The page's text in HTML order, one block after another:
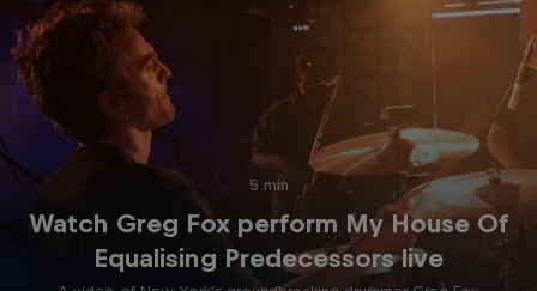
5 min
Watch Greg Fox perform My House Of
Equalising Predecessors live